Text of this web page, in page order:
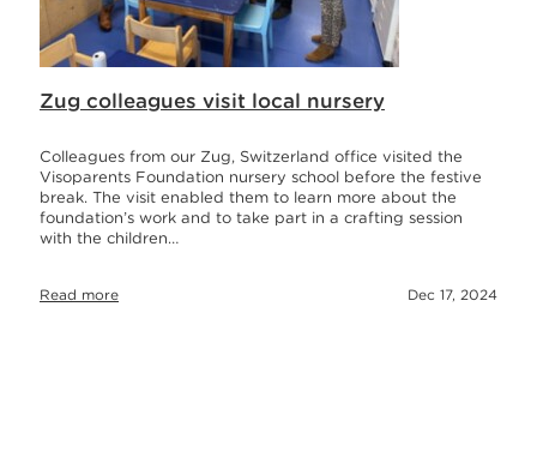
Zug colleagues visit local nursery
Colleagues from our Zug, Switzerland office visited the
Visoparents Foundation nursery school before the festive
break. The visit enabled them to learn more about the
foundation’s work and to take part in a crafting session
with the children…
Read more Dec 17, 2024